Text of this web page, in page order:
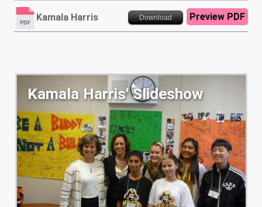
Kamala Harris Download Preview PDF
Kamala Harris' Slideshow